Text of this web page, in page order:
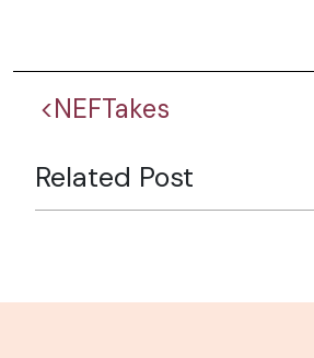
<NEFTakes
Related Post